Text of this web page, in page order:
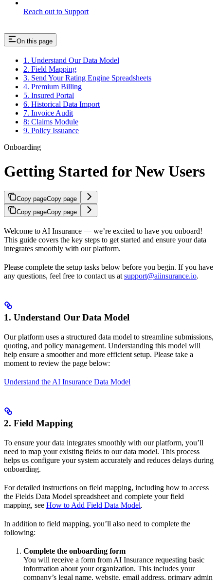
Reach out to Support
On this page
1. Understand Our Data Model
2. Field Mapping
3. Send Your Rating Engine Spreadsheets
4. Premium Billing
5. Insured Portal
6. Historical Data Import
7. Invoice Audit
8: Claims Module
9. Policy Issuance
Onboarding
Getting Started for New Users
Copy pageCopy page
Copy pageCopy page
Welcome to AI Insurance — we’re excited to have you onboard!
This guide covers the key steps to get started and ensure your data
integrates smoothly with our platform.
Please complete the setup tasks below before you begin. If you have
any questions, feel free to contact us at support@aiinsurance.io.
1. Understand Our Data Model
Our platform uses a structured data model to streamline submissions,
quoting, and policy management. Understanding this model will
help ensure a smoother and more efficient setup. Please take a
moment to review the page below:
Understand the AI Insurance Data Model
2. Field Mapping
To ensure your data integrates smoothly with our platform, you’ll
need to map your existing fields to our data model. This process
helps us configure your system accurately and reduces delays during
onboarding.
For detailed instructions on field mapping, including how to access
the Fields Data Model spreadsheet and complete your field
mapping, see How to Add Field Data Model.
In addition to field mapping, you’ll also need to complete the
following:
Complete the onboarding form
You will receive a form from AI Insurance requesting basic
information about your organization. This includes your
company’s legal name, website, email address, primary admin